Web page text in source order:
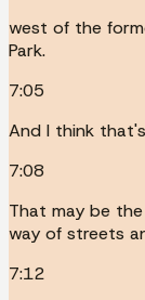
west of the
Park.
7:05
And I think
7:08
That may be
way of streets
7:12